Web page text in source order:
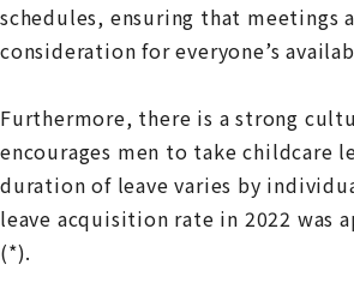
schedules, ensuring that meetings
consideration for everyone’s
Furthermore, there is a strong
encourages men to take childcare
duration of leave varies by
leave acquisition rate in 2022 was
(*).